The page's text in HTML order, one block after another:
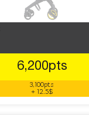
6,200pts
3,100pts
+ 12.5$